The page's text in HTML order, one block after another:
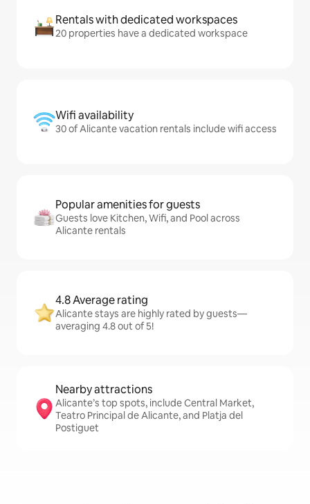
Rentals with dedicated workspaces
20 properties have a dedicated workspace
Wifi availability
30 of Alicante vacation rentals include wifi access
Popular amenities for guests
Guests love Kitchen, Wifi, and Pool across
Alicante rentals
4.8 Average rating
Alicante stays are highly rated by guests—
averaging 4.8 out of 5!
Nearby attractions
Alicante’s top spots, include Central Market,
Teatro Principal de Alicante, and Platja del
Postiguet